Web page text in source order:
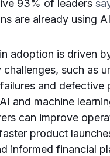
93% of leaders
are already using
adoption is driven
such as
and defective
and machine
can improve
product
informed financial